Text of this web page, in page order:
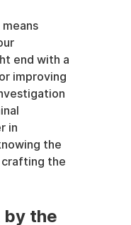
end with a
improving
in
the
the
by the